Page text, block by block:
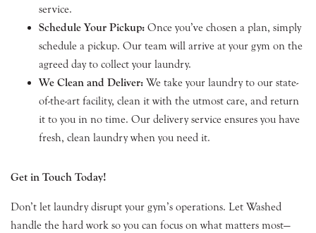
service.
Schedule Your Pickup: Once you’ve chosen a plan, simply
schedule a pickup. Our team will arrive at your gym on the
agreed day to collect your laundry.
We Clean and Deliver: We take your laundry to our state-
of-the-art facility, clean it with the utmost care, and return
it to you in no time. Our delivery service ensures you have
fresh, clean laundry when you need it.
Get in Touch Today!
Don’t let laundry disrupt your gym’s operations. Let Washed
handle the hard work so you can focus on what matters most—